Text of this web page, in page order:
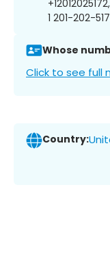
1 201-202-
Whose
Click to see full
Country: